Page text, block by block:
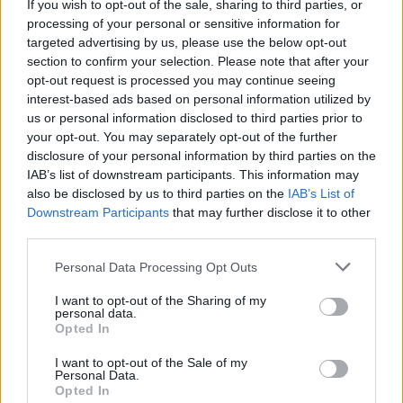
If you wish to opt-out of the sale, sharing to third parties, or
processing of your personal or sensitive information for
targeted advertising by us, please use the below opt-out
section to confirm your selection. Please note that after your
opt-out request is processed you may continue seeing
interest-based ads based on personal information utilized by
us or personal information disclosed to third parties prior to
your opt-out. You may separately opt-out of the further
disclosure of your personal information by third parties on the
IAB’s list of downstream participants. This information may
also be disclosed by us to third parties on the IAB’s List of
Downstream Participants that may further disclose it to other
Personal Data Processing Opt Outs
I want to opt-out of the Sharing of my
personal data.
Opted In
I want to opt-out of the Sale of my
Personal Data.
Opted In
Reacting to the product launch on social media, one
person said Trump had reached “new frontiers of
grifting.”
new frontiers of grifting
pic.twitter.com/Ol3ujgZpWb
— Aaron Rupar (@atrupar) June 30, 2025
Someone else said the fragrance was “too
embarrassing for words.”
RelatedPosts
Illegal working arrests more than double under
Labour
Clacton residents shout ‘Binface’ at Farage as he
campaigns